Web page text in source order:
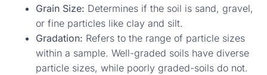
Grain Size: Determines if the soil is sand, gravel,
or fine particles like clay and silt.
Gradation: Refers to the range of particle sizes
within a sample. Well-graded soils have diverse
particle sizes, while poorly graded-soils do not.